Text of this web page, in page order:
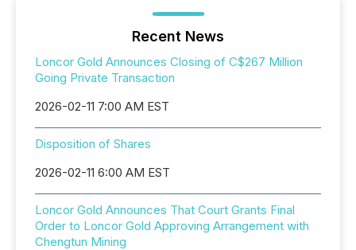
Recent News
Loncor Gold Announces Closing of C$267 Million
Going Private Transaction
2026-02-11 7:00 AM EST
Disposition of Shares
2026-02-11 6:00 AM EST
Loncor Gold Announces That Court Grants Final
Order to Loncor Gold Approving Arrangement with
Chengtun Mining